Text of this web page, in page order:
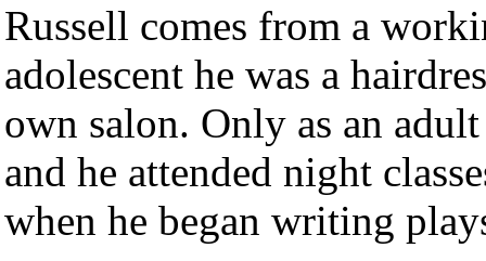
Russell comes from a
adolescent he was a
own salon. Only as an
and he attended night
when he began writing